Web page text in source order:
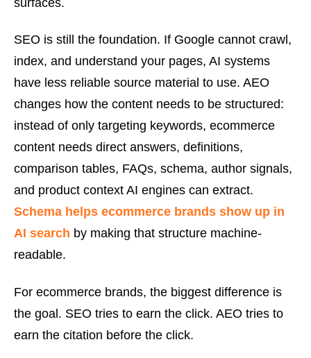
SEO is still the foundation. If Google cannot crawl,
index, and understand your pages, AI systems
have less reliable source material to use. AEO
changes how the content needs to be structured:
instead of only targeting keywords, ecommerce
content needs direct answers, definitions,
comparison tables, FAQs, schema, author signals,
and product context AI engines can extract.
Schema helps ecommerce brands show up in
AI search by making that structure machine-
readable.
For ecommerce brands, the biggest difference is
the goal. SEO tries to earn the click. AEO tries to
earn the citation before the click.